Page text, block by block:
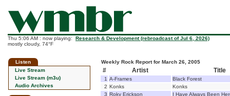
Thu 5:06 AM : now playing: Research & Development (rebroadcast of Jul 6, 2026)
mostly cloudy, 74°F
Listen
Live Stream
Live Stream (m3u)
Audio Archives
Weekly Rock Report for March 26, 2005
# Artist Title
1 A-Frames
Black Forest
2 Konks
Konks
3 Roky Erickson
I Have Always Been